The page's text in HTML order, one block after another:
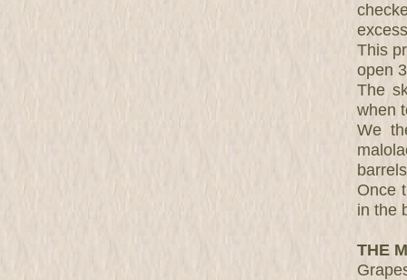
This
open
The
when
We
Once
in the
THE